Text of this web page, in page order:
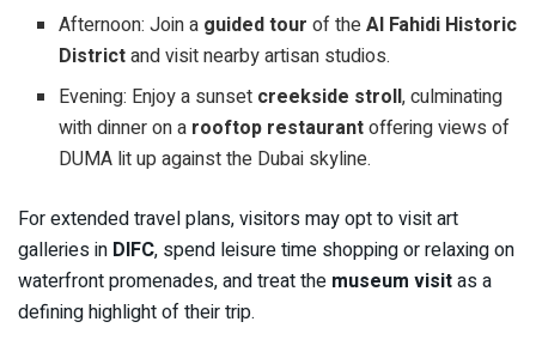
Afternoon: Join a guided tour of theAl Fahidi Historic
Districtand visit nearby artisan studios.
Evening: Enjoy a sunset creekside stroll, culminating
with dinner on a rooftop restaurantoffering views of
DUMA lit up against the Dubai skyline.
For extended travel plans, visitors may opt to visit art
galleries in DIFC, spend leisure time shopping or relaxing on
waterfront promenades, and treat the museum visitas a
defining highlight of their trip.